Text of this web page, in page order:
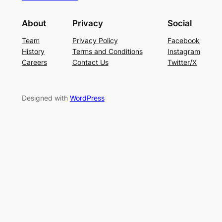
About
Team
History
Careers
Privacy
Privacy Policy
Terms and Conditions
Contact Us
Social
Facebook
Instagram
Twitter/X
Designed with WordPress